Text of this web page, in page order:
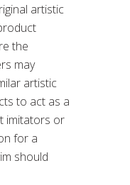
artistic
the
may
artistic
to act as a
imitators or
for a
should